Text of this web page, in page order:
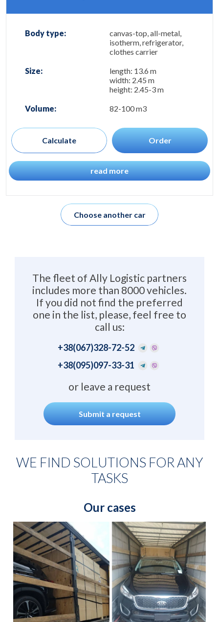
Body type:
canvas-top, all-metal,
isotherm, refrigerator,
clothes carrier
Size:
length: 13.6 m
width: 2.45 m
height: 2.45-3 m
Volume: 82-100 m3
Calculate Order
read more
Choose another car
The fleet of Ally Logistic partners
includes more than 8000 vehicles.
If you did not find the preferred
one in the list, please, feel free to
call us:
+38(067)328-72-52
+38(095)097-33-31
or leave a request
Submit a request
WE FIND SOLUTIONS FOR ANY
TASKS
Our cases